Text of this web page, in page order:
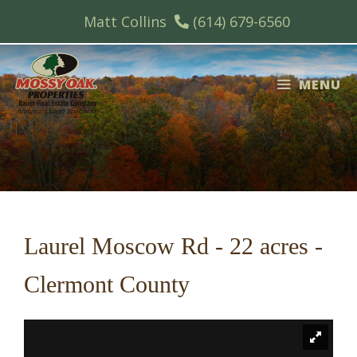
content
Matt Collins (614) 679-6560
MENU
Laurel Moscow Rd - 22 acres -
Clermont County